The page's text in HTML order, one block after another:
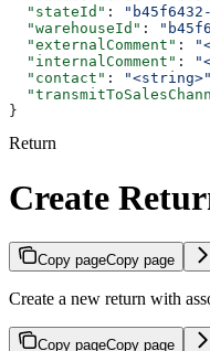
  "stateId"
:
  "warehouseId"
:
  "externalComment"
:
  "internalComment"
:
  "contact"
: "<string>"
}
Return
Create
Copy pageCopy page
Create a new return with
Copy pageCopy page